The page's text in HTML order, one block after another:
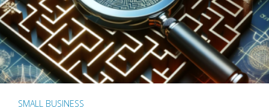
SMALL BUSINESS